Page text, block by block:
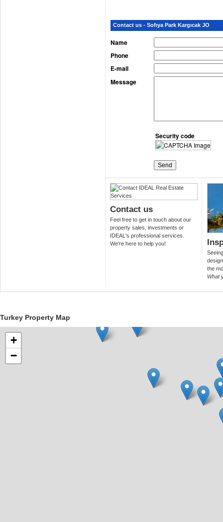
Contact us - Sofıya Park Kargıcak JO
Name
Phone
E-mail
Message
Security code
Contact us
Feel free to get in touch about our
property sales, investments or
IDEAL's professional services.
We're here to help you!
the
What
Turkey Property Map
+
−